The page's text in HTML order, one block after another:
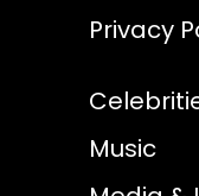
Privacy
Music